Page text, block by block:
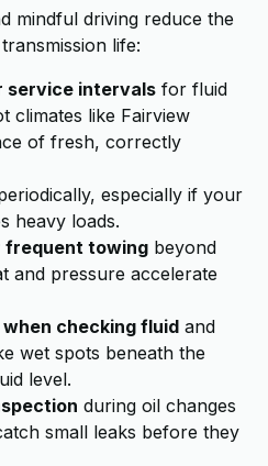
mindful driving reduce the
life:
service intervals for fluid
climates like Fairview
of fresh, correctly
especially if your
heavy loads.
frequent towing beyond
and pressure accelerate
checking fluid and
wet spots beneath the
level.
during oil changes
small leaks before they